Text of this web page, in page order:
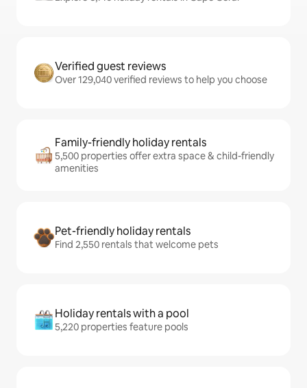
Verified guest reviews
Over 129,040 verified reviews to help you choose
Family-friendly holiday rentals
5,500 properties offer extra space & child-friendly
amenities
Pet-friendly holiday rentals
Find 2,550 rentals that welcome pets
Holiday rentals with a pool
5,220 properties feature pools